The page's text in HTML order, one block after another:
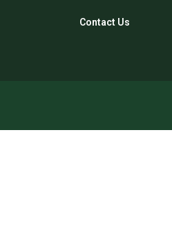
Contact Us